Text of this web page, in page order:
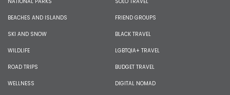
BEACHES AND ISLANDS
SKI AND SNOW
WILDLIFE
ROAD TRIPS
WELLNESS
FRIEND GROUPS
BLACK TRAVEL
LGBTQIA+ TRAVEL
BUDGET TRAVEL
DIGITAL NOMAD